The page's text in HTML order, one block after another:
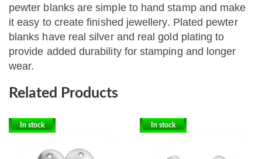
pewter blanks are simple to hand stamp and make
it easy to create finished jewellery. Plated pewter
blanks have real silver and real gold plating to
provide added durability for stamping and longer
wear.
Related Products
In stock In stock